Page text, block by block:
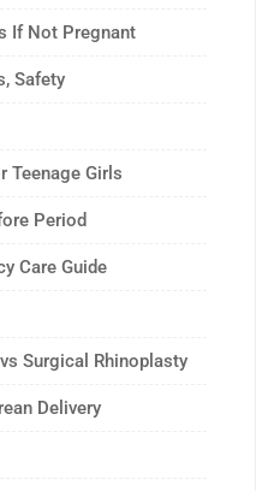
If Not Pregnant
Safety
Teenage Girls
Period
Care Guide
Surgical Rhinoplasty
Delivery